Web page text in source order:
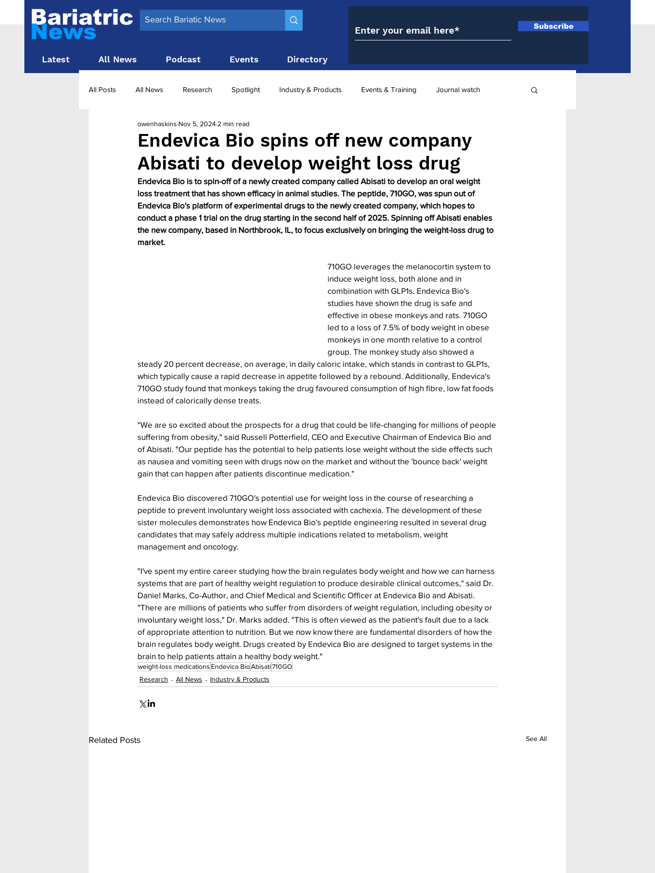
Latest All News Podcast Events Directory
Subscribe
All Posts All News Research Spotlight Industry & Products Events & Training Journal watch
Surgery News Latest News Top 10
Obesity treatment in the UK bariatric surgery utilisation -1 utilisation
Endevica Bio spins off new company
Abisati to develop weight loss drug
owenhaskins Nov 5, 2024 2 min read
Endevica Bio is to spin-off of a newly created company called Abisati to develop an oral weight
loss treatment that has shown efficacy in animal studies. The peptide, 710GO, was spun out of
Endevica Bio's platform of experimental drugs to the newly created company, which hopes to
conduct a phase 1 trial on the drug starting in the second half of 2025. Spinning off Abisati enables
the new company, based in Northbrook, IL, to focus exclusively on bringing the weight-loss drug to
market.
710GO leverages the melanocortin system to
induce weight loss, both alone and in
combination with GLP1s. Endevica Bio's
studies have shown the drug is safe and
effective in obese monkeys and rats. 710GO
led to a loss of 7.5% of body weight in obese
monkeys in one month relative to a control
group. The monkey study also showed a
steady 20 percent decrease, on average, in daily caloric intake, which stands in contrast to GLP1s,
which typically cause a rapid decrease in appetite followed by a rebound. Additionally, Endevica's
710GO study found that monkeys taking the drug favoured consumption of high fibre, low fat foods
instead of calorically dense treats.
"We are so excited about the prospects for a drug that could be life-changing for millions of people
suffering from obesity," said Russell Potterfield, CEO and Executive Chairman of Endevica Bio and
of Abisati. "Our peptide has the potential to help patients lose weight without the side effects such
as nausea and vomiting seen with drugs now on the market and without the 'bounce back' weight
gain that can happen after patients discontinue medication."
Endevica Bio discovered 710GO's potential use for weight loss in the course of researching a
peptide to prevent involuntary weight loss associated with cachexia. The development of these
sister molecules demonstrates how Endevica Bio's peptide engineering resulted in several drug
candidates that may safely address multiple indications related to metabolism, weight
management and oncology.
"I've spent my entire career studying how the brain regulates body weight and how we can harness
systems that are part of healthy weight regulation to produce desirable clinical outcomes," said Dr.
Daniel Marks, Co-Author, and Chief Medical and Scientific Officer at Endevica Bio and Abisati.
"There are millions of patients who suffer from disorders of weight regulation, including obesity or
involuntary weight loss," Dr. Marks added. "This is often viewed as the patient's fault due to a lack
of appropriate attention to nutrition. But we now know there are fundamental disorders of how the
brain regulates body weight. Drugs created by Endevica Bio are designed to target systems in the
brain to help patients attain a healthy body weight."
weight-loss medications Endevica BioAbisati710GO
Research
All News Industry & Products
Related Posts See All